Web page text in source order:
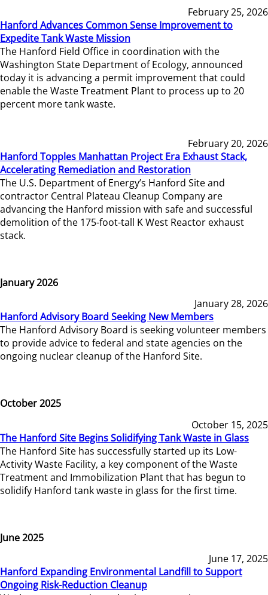
February 25, 2026
Hanford Advances Common Sense Improvement to
Expedite Tank Waste Mission
The Hanford Field Office in coordination with the
Washington State Department of Ecology, announced
today it is advancing a permit improvement that could
enable the Waste Treatment Plant to process up to 20
percent more tank waste.
February 20, 2026
Hanford Topples Manhattan Project Era Exhaust Stack,
Accelerating Remediation and Restoration
The U.S. Department of Energy’s Hanford Site and
contractor Central Plateau Cleanup Company are
advancing the Hanford mission with safe and successful
demolition of the 175-foot-tall K West Reactor exhaust
stack.
January 2026
January 28, 2026
Hanford Advisory Board Seeking New Members
The Hanford Advisory Board is seeking volunteer members
to provide advice to federal and state agencies on the
ongoing nuclear cleanup of the Hanford Site.
October 2025
October 15, 2025
The Hanford Site Begins Solidifying Tank Waste in Glass
The Hanford Site has successfully started up its Low-
Activity Waste Facility, a key component of the Waste
Treatment and Immobilization Plant that has begun to
solidify Hanford tank waste in glass for the first time.
June 2025
June 17, 2025
Hanford Expanding Environmental Landfill to Support
Ongoing Risk-Reduction Cleanup